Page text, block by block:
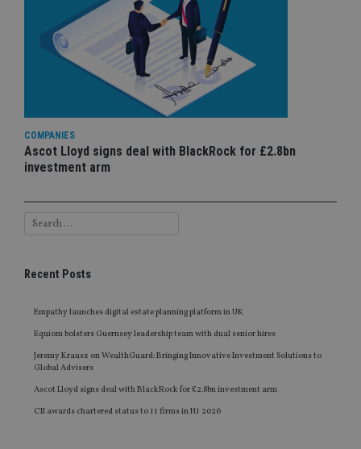
COMPANIES
Ascot Lloyd signs deal with BlackRock for £2.8bn
investment arm
Recent Posts
Empathy launches digital estate planning platform in UK
Equiom bolsters Guernsey leadership team with dual senior hires
Jeremy Krausz on WealthGuard: Bringing Innovative Investment Solutions to
Global Advisers
Ascot Lloyd signs deal with BlackRock for £2.8bn investment arm
CII awards chartered status to 11 firms in H1 2026